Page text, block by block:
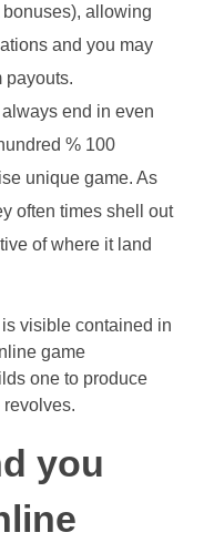
bonuses), allowing
and you may
payouts.
end in even
% 100
unique game. As
often times shell out
of where it land
visible contained in
game
one to produce
you